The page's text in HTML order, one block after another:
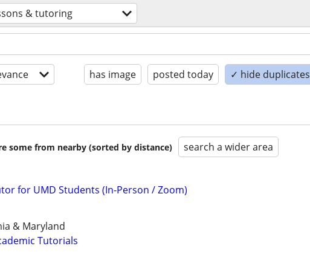
& tutoring
has image posted today ✓ hide duplicates
some from nearby (sorted by distance) search a wider area
for UMD Students (In-Person / Zoom)
& Maryland
Tutorials